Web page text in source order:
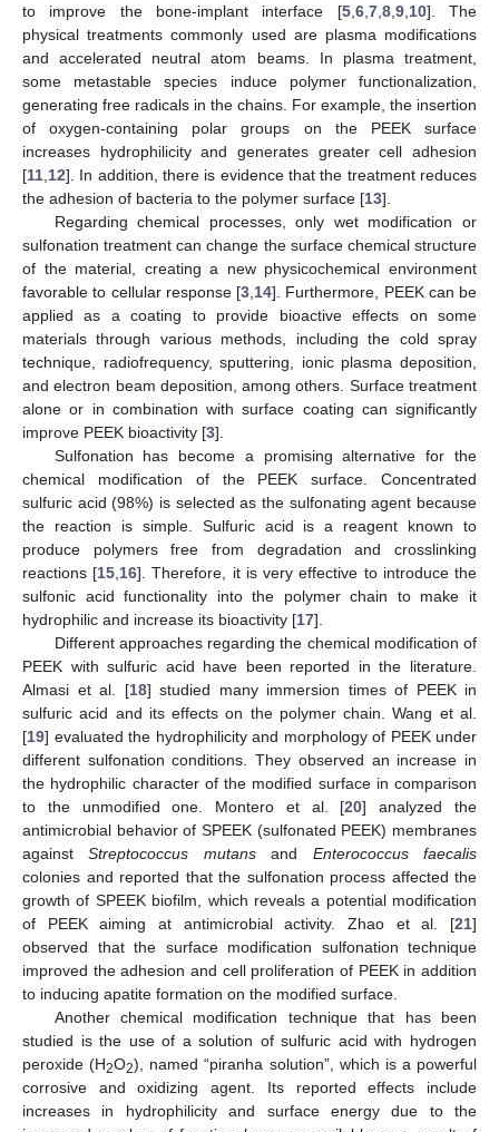
to improve the bone-implant interface [5, 6, 7, 8, 9, 10]. The
physical treatments commonly used are plasma modifications
and accelerated neutral atom beams. In plasma treatment,
some metastable species induce polymer functionalization,
generating free radicals in the chains. For example, the insertion
of oxygen-containing polar groups on the PEEK surface
increases hydrophilicity and generates greater cell adhesion
[11 12]. In addition, there is evidence that the treatment reduces
the adhesion of bacteria to the polymer surface [13].
Regarding chemical processes, only wet modification or
sulfonation treatment can change the surface chemical structure
of the material, creating a new physicochemical environment
favorable to cellular response [3 14]. Furthermore, PEEK can be
applied as a coating to provide bioactive effects on some
materials through various methods, including the cold spray
technique, radiofrequency, sputtering, ionic plasma deposition,
and electron beam deposition, among others. Surface treatment
alone or in combination with surface coating can significantly
improve PEEK bioactivity [3].
Sulfonation has become a promising alternative for the
chemical modification of the PEEK surface. Concentrated
sulfuric acid (98%) is selected as the sulfonating agent because
the reaction is simple. Sulfuric acid is a reagent known to
produce polymers free from degradation and crosslinking
reactions [15 16]. Therefore, it is very effective to introduce the
sulfonic acid functionality into the polymer chain to make it
hydrophilic and increase its bioactivity [17].
Different approaches regarding the chemical modification of
PEEK with sulfuric acid have been reported in the literature.
Almasi et al. [18] studied many immersion times of PEEK in
sulfuric acid and its effects on the polymer chain. Wang et al.
[19] evaluated the hydrophilicity and morphology of PEEK under
different sulfonation conditions. They observed an increase in
the hydrophilic character of the modified surface in comparison
to the unmodified one. Montero et al. [20] analyzed the
antimicrobial behavior of SPEEK (sulfonated PEEK) membranes
againstStreptococcus mutansand Enterococcus faecalis
colonies and reported that the sulfonation process affected the
growth of SPEEK biofilm, which reveals a potential modification
of PEEK aiming at antimicrobial activity. Zhao et al. [21]
observed that the surface modification sulfonation technique
improved the adhesion and cell proliferation of PEEK in addition
to inducing apatite formation on the modified surface.
Another chemical modification technique that has been
studied is the use of a solution of sulfuric acid with hydrogen
peroxide (H2O2), named “piranha solution”, which is a powerful
corrosive and oxidizing agent. Its reported effects include
increases in hydrophilicity and surface energy due to the